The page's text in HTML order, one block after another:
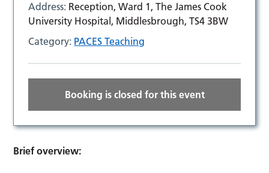
Address: Reception, Ward 1, The James Cook
University Hospital, Middlesbrough, TS4 3BW
Category: PACES Teaching
Booking is closed for this event
Brief overview: